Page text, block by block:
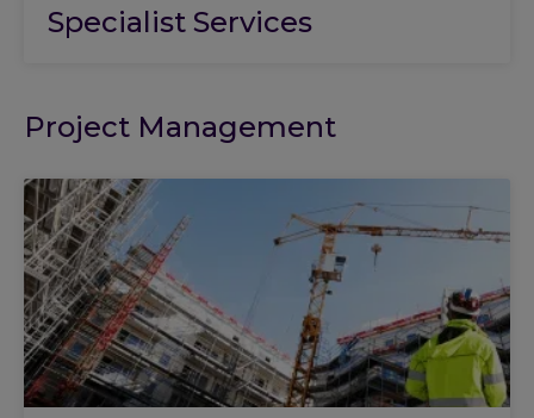
Specialist Services
Project Management